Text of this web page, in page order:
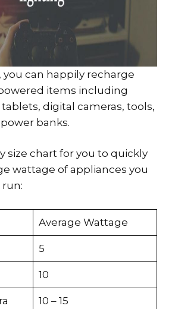
can happily recharge
items including
digital cameras, tools,
banks.
size chart for you to quickly
wattage of appliances you
Average Wattage
5
10
10 – 15